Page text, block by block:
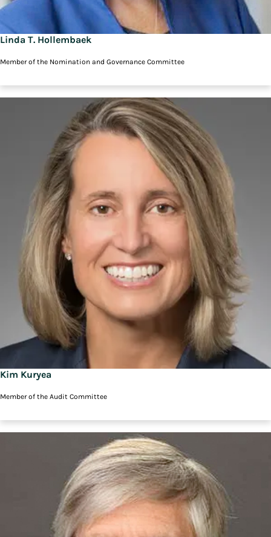
Linda T. Hollembaek
Member of the Nomination and Governance Committee
Kim Kuryea
Member of the Audit Committee